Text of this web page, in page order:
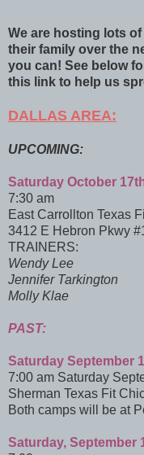
We are hosting lots
their family over the
you can! See below
this link to help us
DALLAS AREA:
UPCOMING:
Saturday October
7:30 am
East Carrollton Texas
3412 E Hebron Pkwy
TRAINERS:
Wendy Lee
Jennifer Tarkington
Molly Klae
PAST:
Saturday September
7:00 am Saturday
Sherman Texas Fit
Both camps will be at
Saturday, September